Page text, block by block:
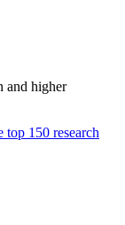
and higher
150 research